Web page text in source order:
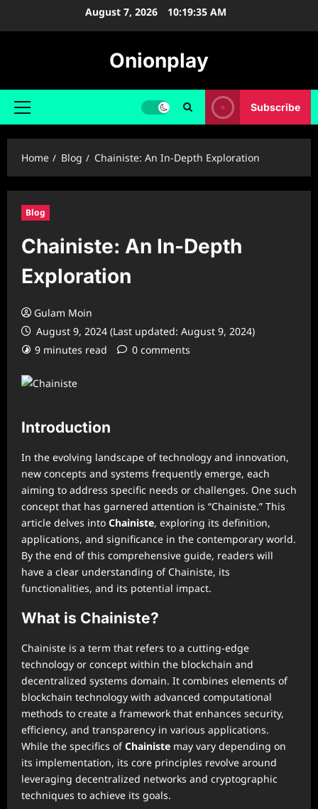
August 7, 2026 10:19:36 AM
Onionplay
Primary
Subscribe
Home Blog Chainiste: An In-Depth Exploration
Blog
Chainiste: An In-Depth
Exploration
Gulam Moin
August 9, 2024 (Last updated: August 9, 2024)
9 minutes read
0 comments
Introduction
In the evolving landscape of technology and innovation,
new concepts and systems frequently emerge, each
aiming to address specific needs or challenges. One such
concept that has garnered attention is “Chainiste.” This
article delves into Chainiste, exploring its definition,
applications, and significance in the contemporary world.
By the end of this comprehensive guide, readers will
have a clear understanding of Chainiste, its
functionalities, and its potential impact.
What is Chainiste?
Chainiste is a term that refers to a cutting-edge
technology or concept within the blockchain and
decentralized systems domain. It combines elements of
blockchain technology with advanced computational
methods to create a framework that enhances security,
efficiency, and transparency in various applications.
While the specifics ofChainiste may vary depending on
its implementation, its core principles revolve around
leveraging decentralized networks and cryptographic
techniques to achieve its goals.